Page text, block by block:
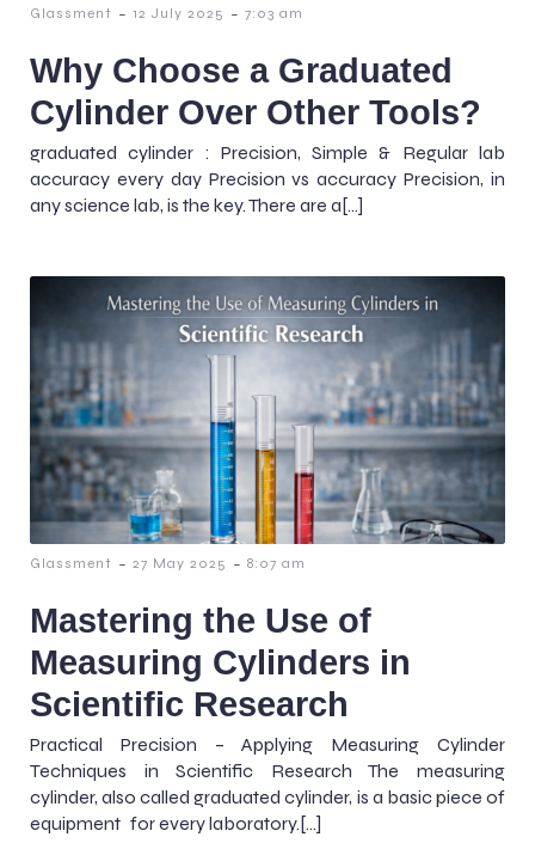
Glassment - 12 July 2025 - 7:03 am
Why Choose a Graduated
Cylinder Over Other Tools?
graduated cylinder : Precision, Simple & Regular lab
accuracy every day Precision vs accuracy Precision, in
any science lab, is the key. There are a[…]
Glassment - 27 May 2025 - 8:07 am
Mastering the Use of
Measuring Cylinders in
Scientific Research
Practical Precision – Applying Measuring Cylinder
Techniques in Scientific Research The measuring
cylinder, also called graduated cylinder, is a basic piece of
equipment for every laboratory.[…]